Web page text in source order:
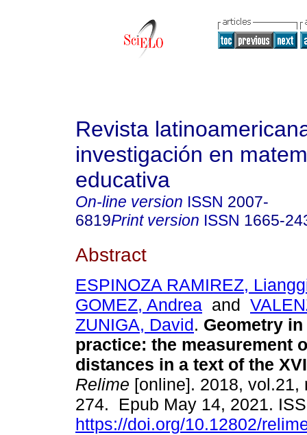
Revista
investigación en
educativa
On-line version ISSN 2007-
6819Print version ISSN 1665-
Abstract
ESPINOZA RAMIREZ,
GOMEZ, Andrea and
ZUNIGA, David. Geometry
practice: the measurement
distances in a text of the
Relime [online]. 2018, vol.21,
274. Epub May 14, 2021.
https://doi.org/10.12802/